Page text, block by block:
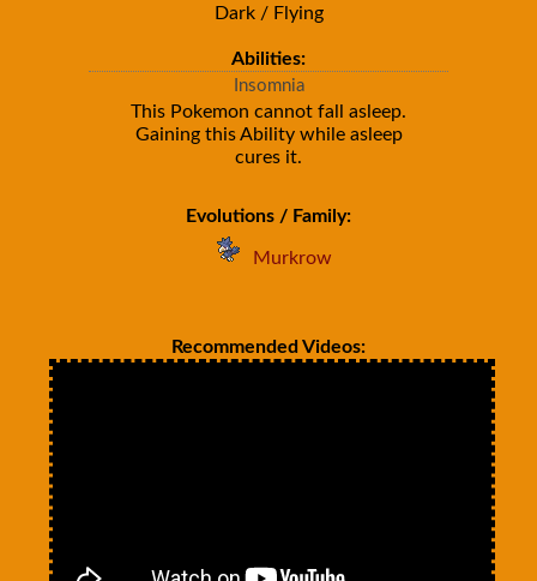
Dark / Flying
Abilities:
Insomnia
This Pokemon cannot fall asleep.
Gaining this Ability while asleep
cures it.
Evolutions / Family:
Murkrow
Recommended Videos: